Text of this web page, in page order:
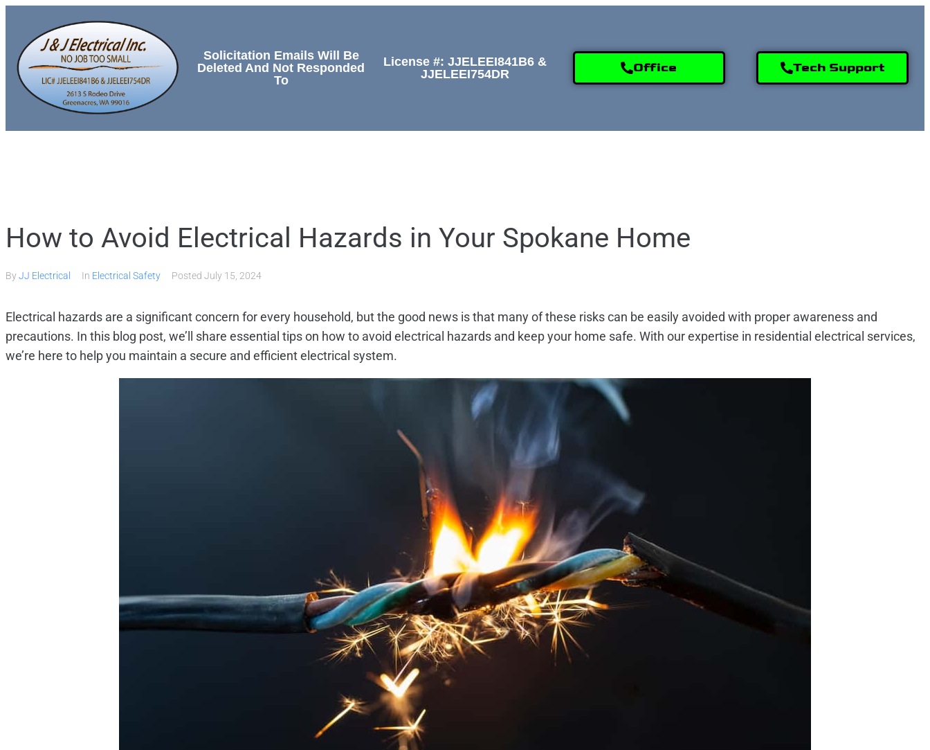
Solicitation Emails Will Be
Deleted And Not Responded
To
License #: JJELEEI841B6 &
JJELEEI754DR
Office Tech Support
How to Avoid Electrical Hazards in Your Spokane Home
ByJJ Electrical In Electrical Safety Posted July 15, 2024
Electrical hazards are a significant concern for every household, but the good news is that many of these risks can be easily avoided with proper awareness and
precautions. In this blog post, we’ll share essential tips on how to avoid electrical hazards and keep your home safe. With our expertise in residential electrical services,
we’re here to help you maintain a secure and efficient electrical system.